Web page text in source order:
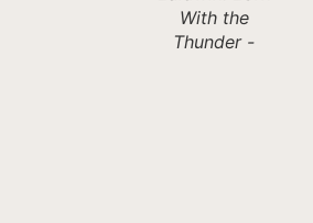
With the
Thunder -